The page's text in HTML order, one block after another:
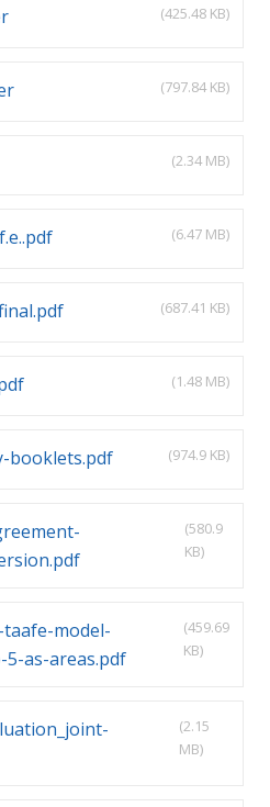
(425.48 KB)
(797.84 KB)
(2.34 MB)
(6.47 MB)
(687.41 KB)
(1.48 MB)
booklets.pdf (974.9 KB)
(580.9
KB)
model-
as-areas.pdf
(459.69
KB)
(2.15
MB)